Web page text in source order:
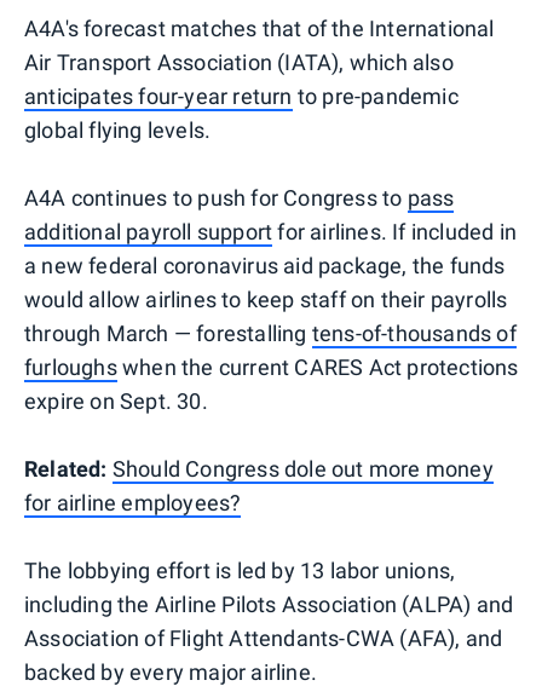
A4A's forecast matches that of the International
Air Transport Association (IATA), which also
anticipates four-year return to pre-pandemic
global flying levels.
A4A continues to push for Congress to pass
additional payroll supportfor airlines. If included in
a new federal coronavirus aid package, the funds
would allow airlines to keep staff on their payrolls
through March — forestalling tens-of-thousands of
furloughswhen the current CARES Act protections
expire on Sept. 30.
Related: Should Congress dole out more money
for airline employees?
The lobbying effort is led by 13 labor unions,
including the Airline Pilots Association (ALPA) and
Association of Flight Attendants-CWA (AFA), and
backed by every major airline.